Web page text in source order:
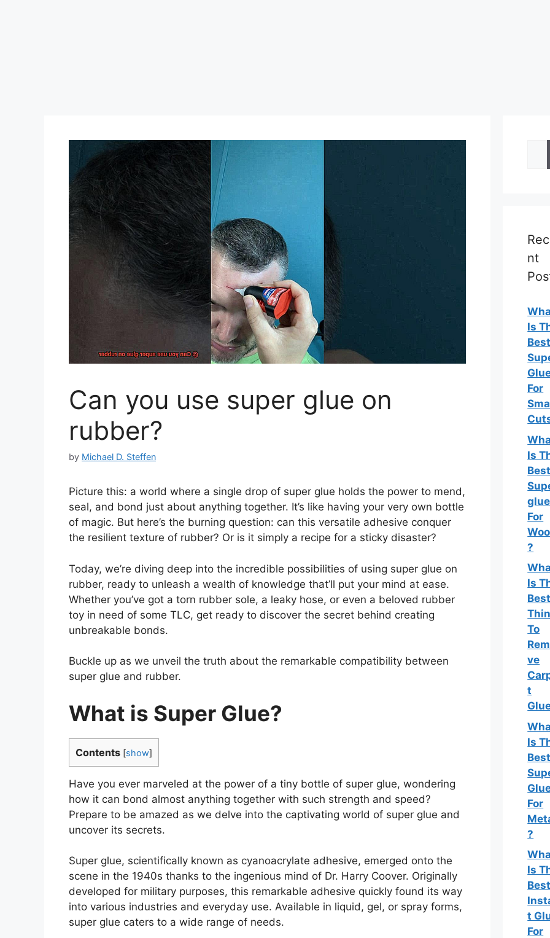
Can you use super glue on
rubber?
by Michael D. Steffen
Picture this: a world where a single drop of super glue holds the power to mend,
seal, and bond just about anything together. It’s like having your very own bottle
of magic. But here’s the burning question: can this versatile adhesive conquer
the resilient texture of rubber? Or is it simply a recipe for a sticky disaster?
Today, we’re diving deep into the incredible possibilities of using super glue on
rubber, ready to unleash a wealth of knowledge that’ll put your mind at ease.
Whether you’ve got a torn rubber sole, a leaky hose, or even a beloved rubber
toy in need of some TLC, get ready to discover the secret behind creating
unbreakable bonds.
Buckle up as we unveil the truth about the remarkable compatibility between
super glue and rubber.
What is Super Glue?
Contents [show]
Have you ever marveled at the power of a tiny bottle of super glue, wondering
how it can bond almost anything together with such strength and speed?
Prepare to be amazed as we delve into the captivating world of super glue and
uncover its secrets.
Super glue, scientifically known as cyanoacrylate adhesive, emerged onto the
scene in the 1940s thanks to the ingenious mind of Dr. Harry Coover. Originally
developed for military purposes, this remarkable adhesive quickly found its way
into various industries and everyday use. Available in liquid, gel, or spray forms,
super glue caters to a wide range of needs.
nt
Is
Best
For
Is
Best
glue
For
?
Is
Best
To
ve
t
Is
Best
For
?
Is
Best
t
For